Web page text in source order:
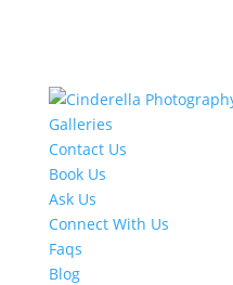
Galleries
Contact Us
Book Us
Ask Us
Connect With Us
Faqs
Blog